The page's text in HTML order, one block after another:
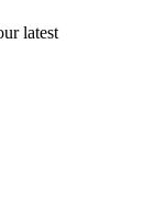
latest